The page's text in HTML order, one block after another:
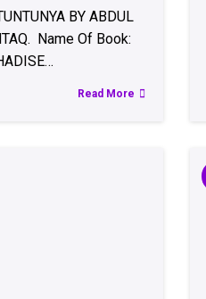
BY ABDUL
Name Of Book:
Read More